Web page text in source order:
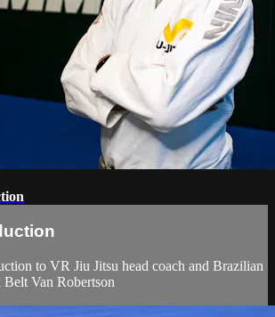
to VR Jiu Jitsu head coach and Brazilian
Van Robertson